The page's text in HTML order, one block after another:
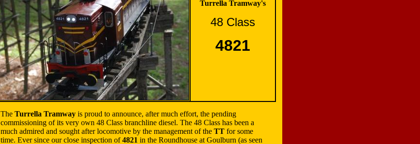
Turrella Tramway's
48 Class
4821
The Turrella Tramway is proud to announce, after much effort, the pending
commissioning of its very own 48 Class branchline diesel. The 48 Class has been a
much admired and sought after locomotive by the management of the TT for some
time. Ever since our close inspection of4821 in the Roundhouse at Goulburn (as seen